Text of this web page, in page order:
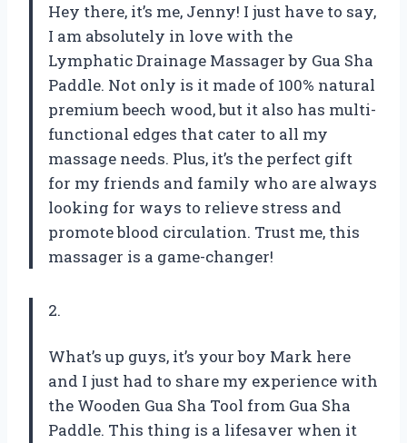
Hey there, it’s me, Jenny! I just have to say,
I am absolutely in love with the
Lymphatic Drainage Massager by Gua Sha
Paddle. Not only is it made of 100% natural
premium beech wood, but it also has multi-
functional edges that cater to all my
massage needs. Plus, it’s the perfect gift
for my friends and family who are always
looking for ways to relieve stress and
promote blood circulation. Trust me, this
massager is a game-changer!
2.
What’s up guys, it’s your boy Mark here
and I just had to share my experience with
the Wooden Gua Sha Tool from Gua Sha
Paddle. This thing is a lifesaver when it